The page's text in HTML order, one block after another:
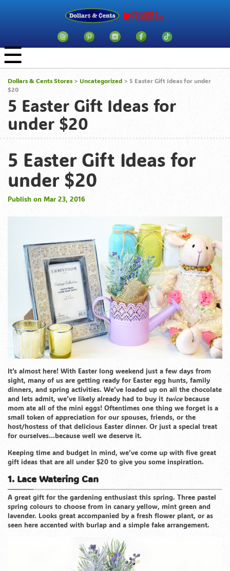
☰
Dollars & Cents Stores > Uncategorized > 5 Easter Gift Ideas for under
$20
5 Easter Gift Ideas for
under $20
5 Easter Gift Ideas for
under $20
Publish on Mar 23, 2016
It’s almost here! With Easter long weekend just a few days from
sight, many of us are getting ready for Easter egg hunts, family
dinners, and spring activities. We’ve loaded up on all the chocolate
and lets admit, we’ve likely already had to buy it twicebecause
mom ate all of the mini eggs! Oftentimes one thing we forget is a
small token of appreciation for our spouses, friends, or the
host/hostess of that delicious Easter dinner. Or just a special treat
for ourselves…because well we deserve it.
Keeping time and budget in mind, we’ve come up with five great
gift ideas that are all under $20 to give you some inspiration.
1. Lace Watering Can
A great gift for the gardening enthusiast this spring. Three pastel
spring colours to choose from in canary yellow, mint green and
lavender. Looks great accompanied by a fresh flower plant, or as
seen here accented with burlap and a simple fake arrangement.